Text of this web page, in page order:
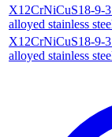
X12CrNiCuS18-9-
alloyed stainless
X12CrNiCuS18-9-
alloyed stainless